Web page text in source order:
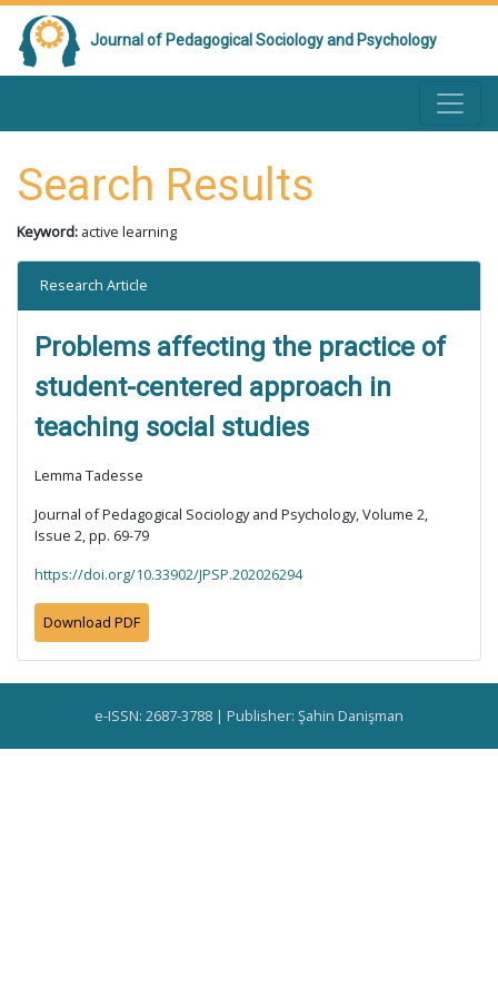
Journal of Pedagogical Sociology and Psychology
Search Results
Keyword: active learning
Research Article
Problems affecting the practice of
student-centered approach in
teaching social studies
Lemma Tadesse
Journal of Pedagogical Sociology and Psychology, Volume 2,
Issue 2, pp. 69-79
https://doi.org/10.33902/JPSP.202026294
Download PDF
e-ISSN: 2687-3788 | Publisher: Şahin Danişman